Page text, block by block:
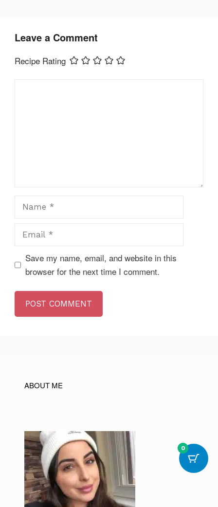
Leave a Comment
Recipe Rating
Name
Email
Save my name, email, and website in this
browser for the next time I comment.
ABOUT ME
0